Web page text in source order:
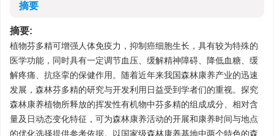
摘要
摘要:
植物芬多精可增强人体免疫力，抑制癌细胞生长，具有较为特殊的
医学功能，同时具有一定调节血压、缓解精神障碍、降低血糖、缓
解疼痛、抗痉挛的保健作用。随着近年来我国森林康养产业的迅速
发展，森林芬多精的研究与开发利用日益受到学者们的重视。探究
森林康养植物所释放的挥发性有机物中芬多精的组成成分、相对含
量及日动态变化特征，可为森林康养活动的开展和康养时间与地点
的优化选择提供参考依据。以国家级森林康养基地中两个特色的森